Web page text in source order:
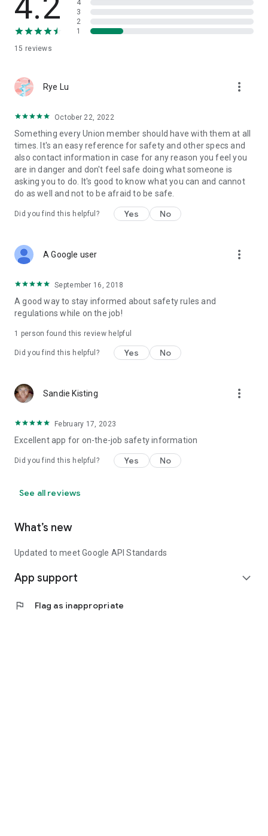
15 reviews
4
3
2
1
Rye Lu more_vert
October 22, 2022
Something every Union member should have with them at all
times. It's an easy reference for safety and other specs and
also contact information in case for any reason you feel you
are in danger and don't feel safe doing what someone is
asking you to do. It's good to know what you can and cannot
do as well and not to be afraid to be safe.
Did you find this helpful? Yes No
A Google user more_vert
September 16, 2018
A good way to stay informed about safety rules and
regulations while on the job!
1 person found this review helpful
Did you find this helpful? Yes No
Sandie Kisting more_vert
February 17, 2023
Excellent app for on-the-job safety information
Did you find this helpful? Yes No
See all reviews
What’s new
Updated to meet Google API Standards
App support expand_more
flag Flag as inappropriate